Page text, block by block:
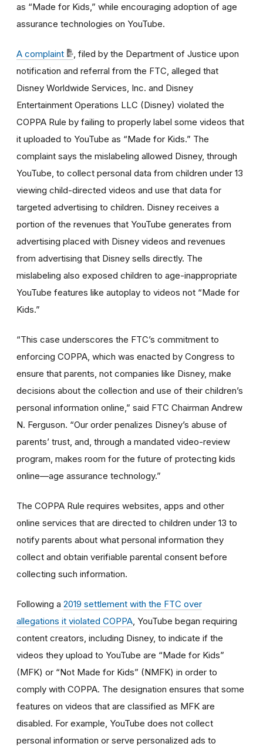
as “Made for Kids,” while encouraging adoption of age
assurance technologies on YouTube.
A complaint
, filed by the Department of Justice upon
notification and referral from the FTC, alleged that
Disney Worldwide Services, Inc. and Disney
Entertainment Operations LLC (Disney) violated the
COPPA Rule by failing to properly label some videos that
it uploaded to YouTube as “Made for Kids.” The
complaint says the mislabeling allowed Disney, through
YouTube, to collect personal data from children under 13
viewing child-directed videos and use that data for
targeted advertising to children. Disney receives a
portion of the revenues that YouTube generates from
advertising placed with Disney videos and revenues
from advertising that Disney sells directly. The
mislabeling also exposed children to age-inappropriate
YouTube features like autoplay to videos not “Made for
Kids.”
“This case underscores the FTC’s commitment to
enforcing COPPA, which was enacted by Congress to
ensure that parents, not companies like Disney, make
decisions about the collection and use of their children’s
personal information online,” said FTC Chairman Andrew
N. Ferguson. “Our order penalizes Disney’s abuse of
parents’ trust, and, through a mandated video-review
program, makes room for the future of protecting kids
online—age assurance technology.”
The COPPA Rule requires websites, apps and other
online services that are directed to children under 13 to
notify parents about what personal information they
collect and obtain verifiable parental consent before
collecting such information.
Following a 2019 settlement with the FTC over
allegations it violated COPPA , YouTube began requiring
content creators, including Disney, to indicate if the
videos they upload to YouTube are “Made for Kids”
(MFK) or “Not Made for Kids” (NMFK) in order to
comply with COPPA. The designation ensures that some
features on videos that are classified as MFK are
disabled. For example, YouTube does not collect
personal information or serve personalized ads to